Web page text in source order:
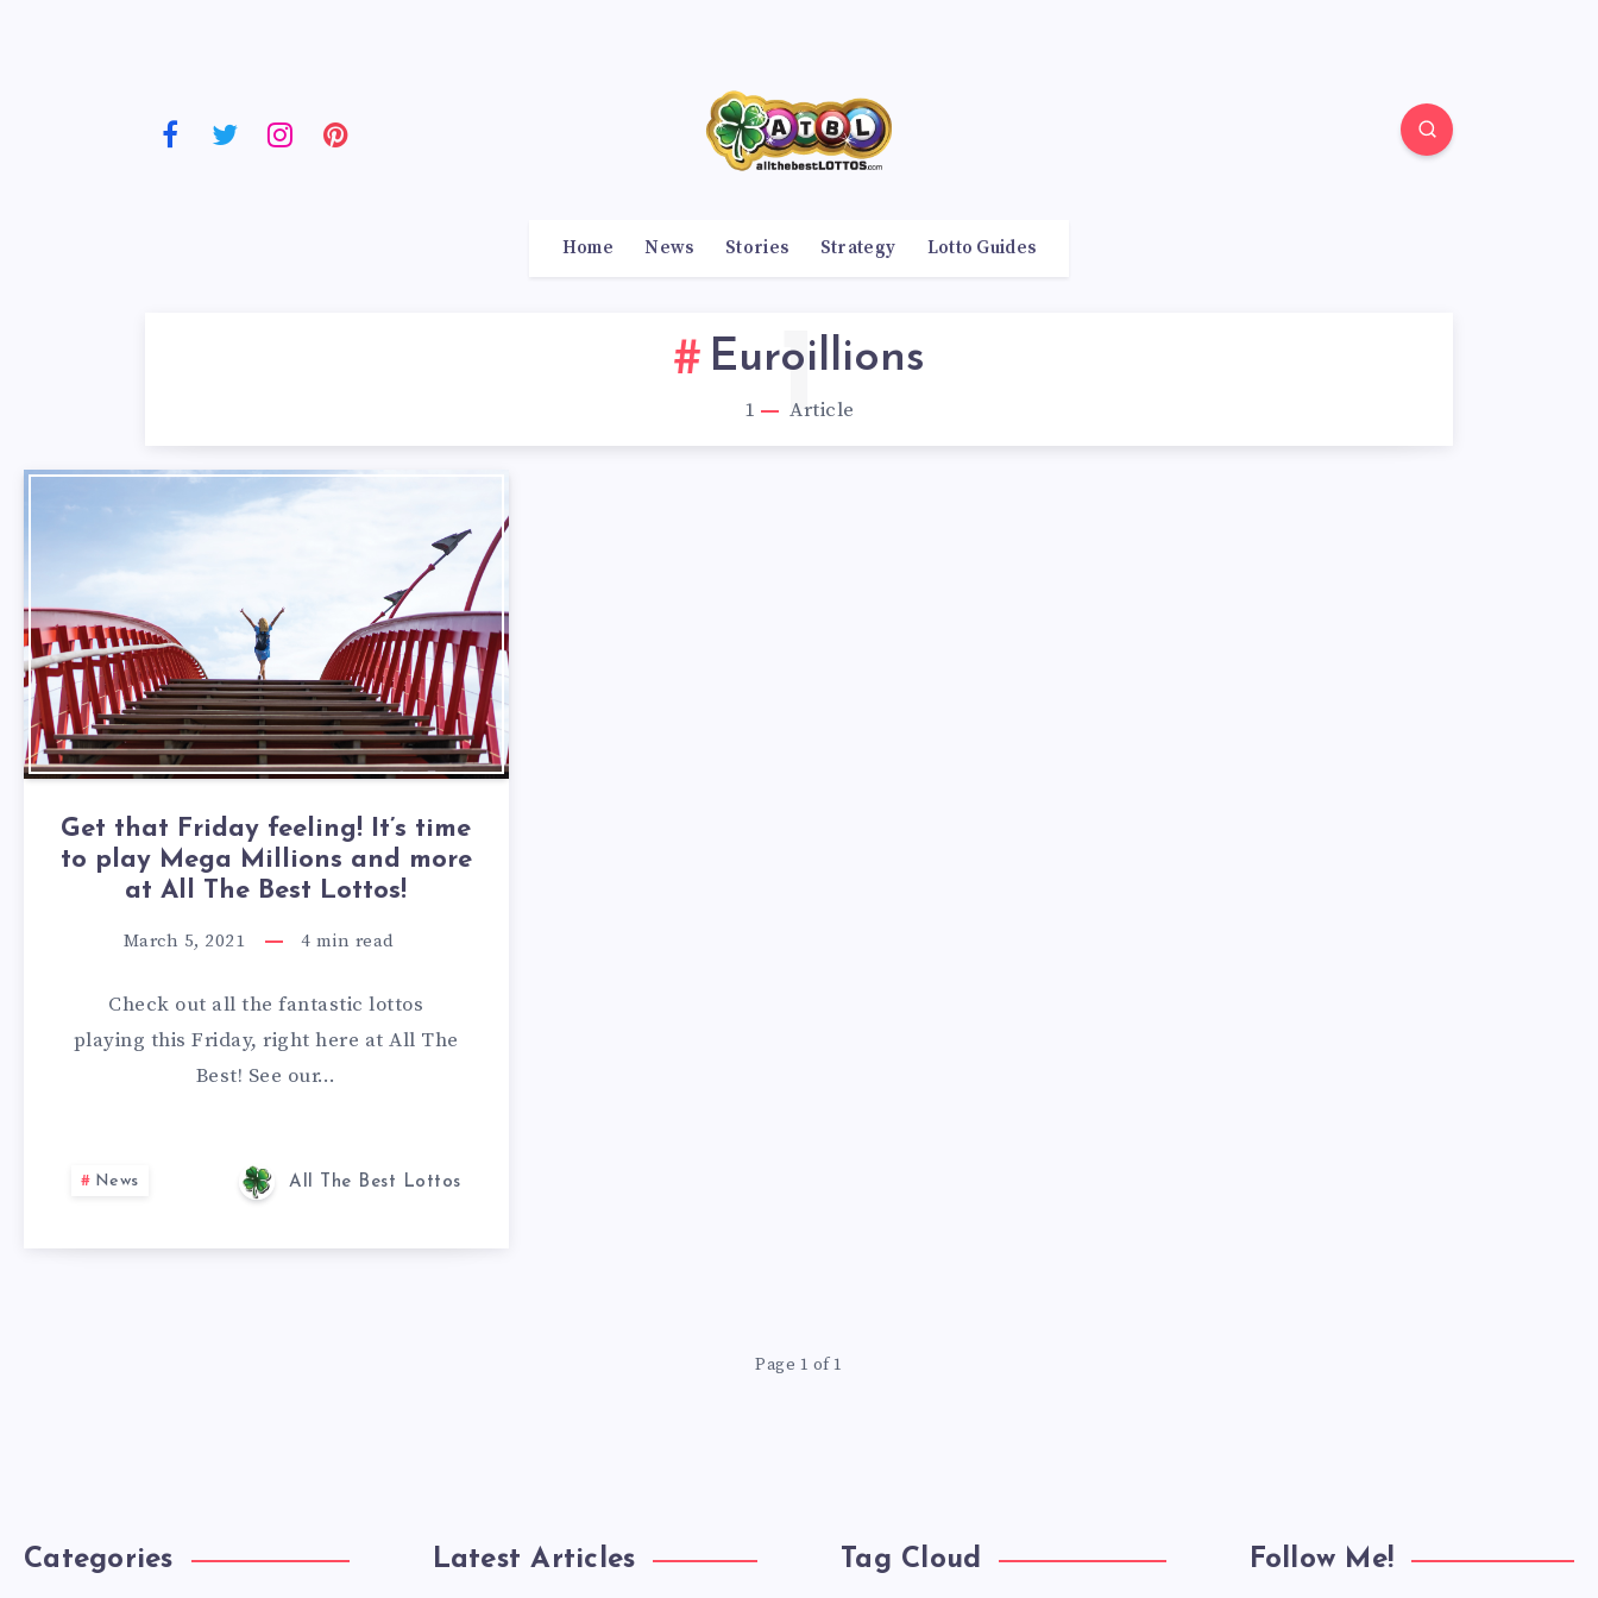
Home News Stories Strategy Lotto Guides
Euroillions
1 Article
1
Get that Friday feeling! It’s time
to play Mega Millions and more
at All The Best Lottos!
March 5, 2021 4 min read
Check out all the fantastic lottos
playing this Friday, right here at All The
Best! See our…
News All The Best Lottos
Page 1 of 1
Categories Latest Articles Tag Cloud Follow Me!